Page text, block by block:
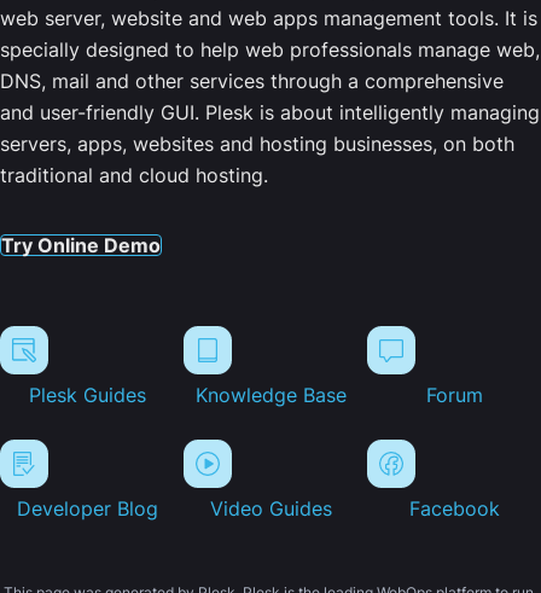
web server, website and web apps management tools. It is
specially designed to help web professionals manage web,
DNS, mail and other services through a comprehensive
and user-friendly GUI. Plesk is about intelligently managing
servers, apps, websites and hosting businesses, on both
traditional and cloud hosting.
Try Online Demo
Plesk Guides Knowledge Base Forum
Developer Blog Video Guides Facebook